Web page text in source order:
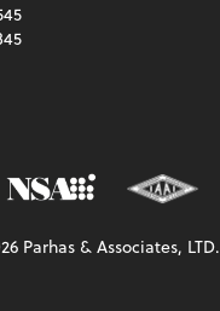
Parhas & Associates, LTD.